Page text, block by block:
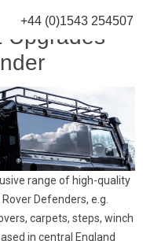
Upgrades
range of high-quality
Defenders, e.g.
carpets, steps, winch
in central England
+44 (0)1543 254507